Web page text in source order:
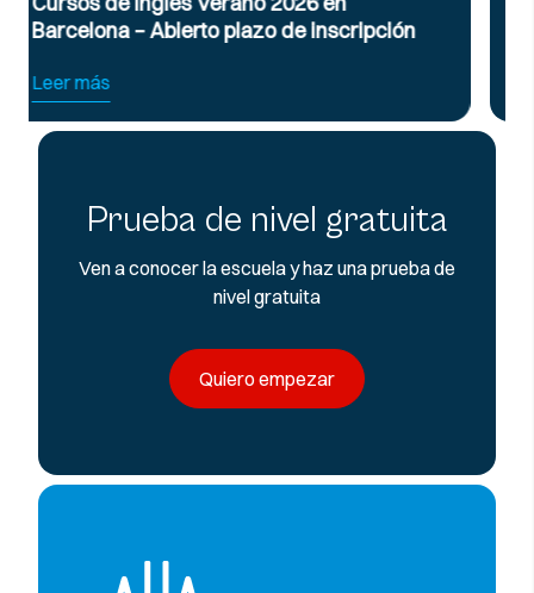
útiles en el aeropuerto
Prueba de nivel gratuita
Ven a conocer la escuela y haz una prueba de
nivel gratuita
Quiero empezar